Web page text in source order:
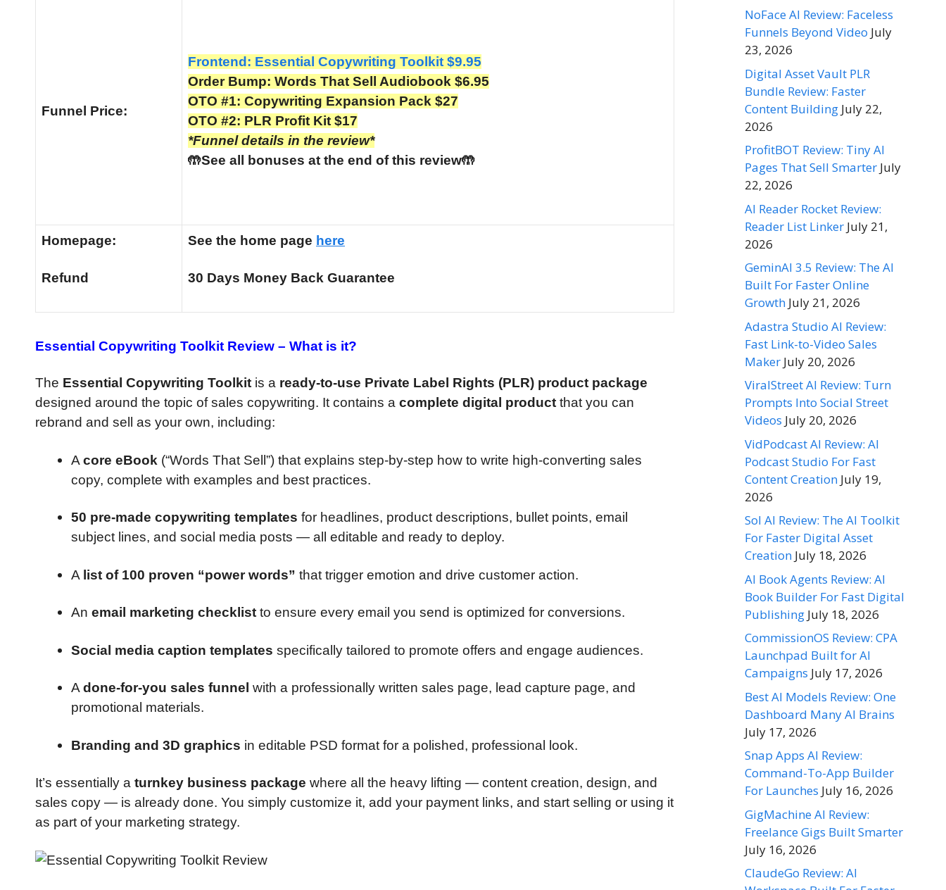
Funnel Price:
Frontend: Essential Copywriting Toolkit $9.95
Order Bump: Words That Sell Audiobook $6.95
OTO #1: Copywriting Expansion Pack $27
OTO #2: PLR Profit Kit $17
*Funnel details in the review*
🤲See all bonuses at the end of this review🤲
Homepage:
Refund
See the home page here
30 Days Money Back Guarantee
Essential Copywriting Toolkit Review – What is it?
The Essential Copywriting Toolkit is a ready-to-use Private Label Rights (PLR) product package
designed around the topic of sales copywriting. It contains a complete digital product that you can
rebrand and sell as your own, including:
A core eBook (“Words That Sell”) that explains step-by-step how to write high-converting sales
copy, complete with examples and best practices.
50 pre-made copywriting templates for headlines, product descriptions, bullet points, email
subject lines, and social media posts — all editable and ready to deploy.
A list of 100 proven “power words” that trigger emotion and drive customer action.
An email marketing checklist to ensure every email you send is optimized for conversions.
Social media caption templates specifically tailored to promote offers and engage audiences.
Adone-for-you sales funnel with a professionally written sales page, lead capture page, and
promotional materials.
Branding and 3D graphics in editable PSD format for a polished, professional look.
It’s essentially a turnkey business package where all the heavy lifting — content creation, design, and
sales copy — is already done. You simply customize it, add your payment links, and start selling or using it
as part of your marketing strategy.
NoFace AI Review: Faceless
Funnels Beyond Video July
23, 2026
Digital Asset Vault PLR
Bundle Review: Faster
Content Building July 22,
2026
ProfitBOT Review: Tiny AI
Pages That Sell Smarter July
22, 2026
AI Reader Rocket Review:
Reader List Linker July 21,
2026
GeminAI 3.5 Review: The AI
Built For Faster Online
Growth July 21, 2026
Adastra Studio AI Review:
Fast Link-to-Video Sales
Maker July 20, 2026
ViralStreet AI Review: Turn
Prompts Into Social Street
Videos July 20, 2026
VidPodcast AI Review: AI
Podcast Studio For Fast
Content Creation July 19,
2026
Sol AI Review: The AI Toolkit
For Faster Digital Asset
Creation July 18, 2026
AI Book Agents Review: AI
Book Builder For Fast Digital
Publishing July 18, 2026
CommissionOS Review: CPA
Launchpad Built for AI
Campaigns July 17, 2026
Best AI Models Review: One
Dashboard Many AI Brains
July 17, 2026
Snap Apps AI Review:
Command-To-App Builder
For Launches July 16, 2026
GigMachine AI Review:
Freelance Gigs Built Smarter
July 16, 2026
ClaudeGo Review: AI